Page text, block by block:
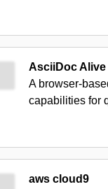
AsciiDoc Alive
A browser-
capabilities for
aws cloud9